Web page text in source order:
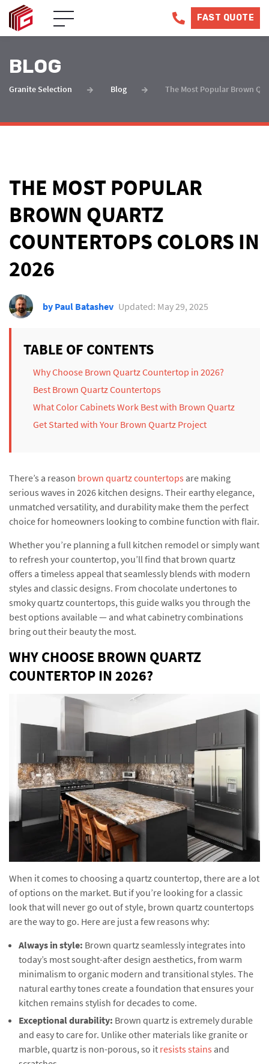
FAST QUOTE
BLOG
Granite Selection Blog The Most Popular Brown
THE MOST POPULAR
BROWN QUARTZ
COUNTERTOPS COLORS IN
2026
by Paul Batashev Updated: May 29, 2025
TABLE OF CONTENTS
Why Choose Brown Quartz Countertop in 2026?
Best Brown Quartz Countertops
What Color Cabinets Work Best with Brown Quartz
Get Started with Your Brown Quartz Project
There’s a reason brown quartz countertops are making
serious waves in 2026 kitchen designs. Their earthy elegance,
unmatched versatility, and durability make them the perfect
choice for homeowners looking to combine function with flair.
Whether you’re planning a full kitchen remodel or simply want
to refresh your countertop, you’ll find that brown quartz
offers a timeless appeal that seamlessly blends with modern
styles and classic designs. From chocolate undertones to
smoky quartz countertops, this guide walks you through the
best options available — and what cabinetry combinations
bring out their beauty the most.
WHY CHOOSE BROWN QUARTZ
COUNTERTOP IN 2026?
When it comes to choosing a quartz countertop, there are a lot
of options on the market. But if you’re looking for a classic
look that will never go out of style, brown quartz countertops
are the way to go. Here are just a few reasons why:
Always in style: Brown quartz seamlessly integrates into
today’s most sought-after design aesthetics, from warm
minimalism to organic modern and transitional styles. The
natural earthy tones create a foundation that ensures your
kitchen remains stylish for decades to come.
Exceptional durability: Brown quartz is extremely durable
and easy to care for. Unlike other materials like granite or
marble, quartz is non-porous, so it resists stains and